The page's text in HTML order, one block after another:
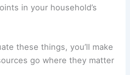
in your household’s
these things, you’ll make
go where they matter